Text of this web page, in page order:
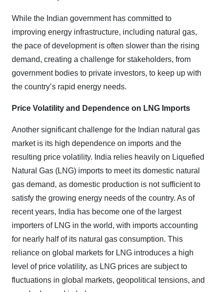
While the Indian government has committed to
improving energy infrastructure, including natural gas,
the pace of development is often slower than the rising
demand, creating a challenge for stakeholders, from
government bodies to private investors, to keep up with
the country’s rapid energy needs.
Price Volatility and Dependence on LNG Imports
Another significant challenge for the Indian natural gas
market is its high dependence on imports and the
resulting price volatility. India relies heavily on Liquefied
Natural Gas (LNG) imports to meet its domestic natural
gas demand, as domestic production is not sufficient to
satisfy the growing energy needs of the country. As of
recent years, India has become one of the largest
importers of LNG in the world, with imports accounting
for nearly half of its natural gas consumption. This
reliance on global markets for LNG introduces a high
level of price volatility, as LNG prices are subject to
fluctuations in global markets, geopolitical tensions, and